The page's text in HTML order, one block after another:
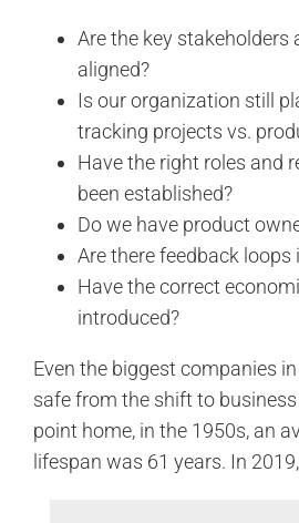
Are the key stakeholders
aligned?
Is our organization still
tracking projects vs.
Have the right roles and
been established?
Do we have product
Are there feedback loops
Have the correct
introduced?
Even the biggest companies
safe from the shift to
point home, in the 1950s, an
lifespan was 61 years. In 2019,